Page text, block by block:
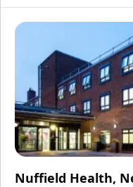
Nuffield Health,